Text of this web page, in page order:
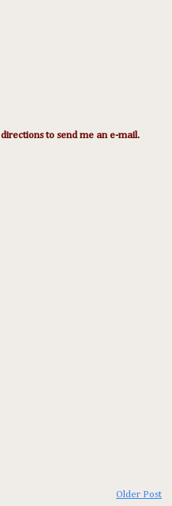
to send me an e-mail.
Older Post